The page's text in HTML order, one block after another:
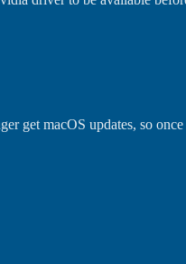
get macOS updates, so